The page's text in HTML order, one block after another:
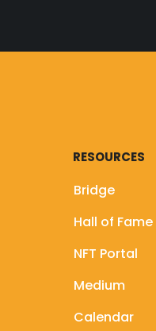
Telegram, and
RESOURCES
Bridge
Hall of Fame
NFT Portal
Medium
Calendar